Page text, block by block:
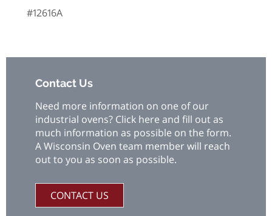
#12616A
Contact Us
Need more information on one of our
industrial ovens? Click here and fill out as
much information as possible on the form.
A Wisconsin Oven team member will reach
out to you as soon as possible.
CONTACT US